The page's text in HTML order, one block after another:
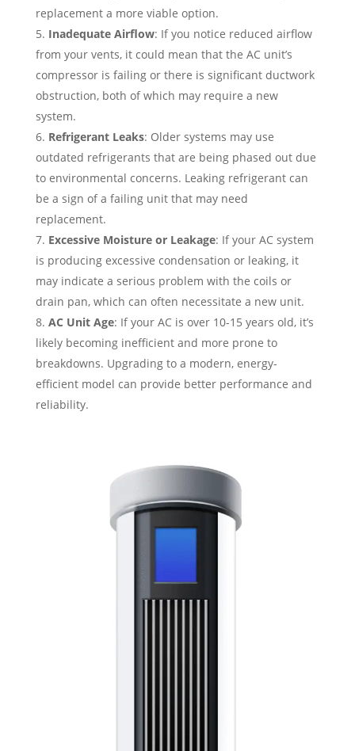
replacement a more viable option.
Inadequate Airflow: If you notice reduced airflow
from your vents, it could mean that the AC unit’s
compressor is failing or there is significant ductwork
obstruction, both of which may require a new
system.
Refrigerant Leaks: Older systems may use
outdated refrigerants that are being phased out due
to environmental concerns. Leaking refrigerant can
be a sign of a failing unit that may need
replacement.
Excessive Moisture or Leakage: If your AC system
is producing excessive condensation or leaking, it
may indicate a serious problem with the coils or
drain pan, which can often necessitate a new unit.
AC Unit Age: If your AC is over 10-15 years old, it’s
likely becoming inefficient and more prone to
breakdowns. Upgrading to a modern, energy-
efficient model can provide better performance and
reliability.